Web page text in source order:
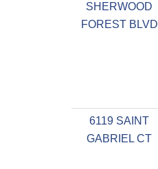
SHERWOOD
FOREST BLVD
6119 SAINT
GABRIEL CT